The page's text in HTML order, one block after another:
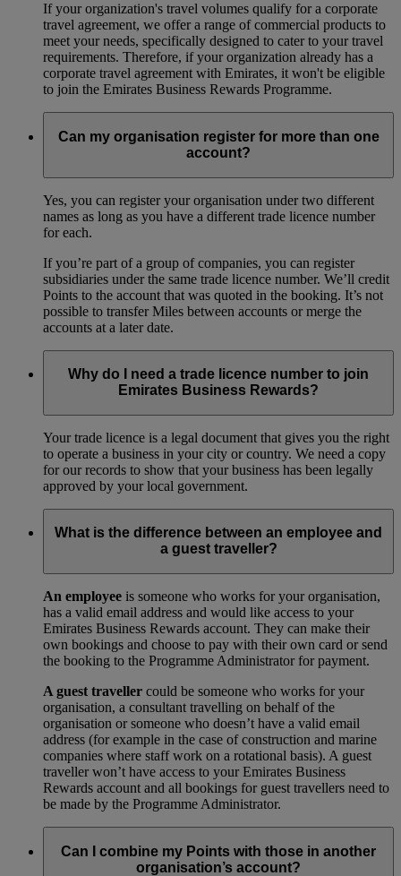
If your organization's travel volumes qualify for a corporate
travel agreement, we offer a range of commercial products to
meet your needs, specifically designed to cater to your travel
requirements. Therefore, if your organization already has a
corporate travel agreement with Emirates, it won't be eligible
to join the Emirates Business Rewards Programme.
Can my organisation register for more than one
account?
Yes, you can register your organisation under two different
names as long as you have a different trade licence number
for each.
If you’re part of a group of companies, you can register
subsidiaries under the same trade licence number. We’ll credit
Points to the account that was quoted in the booking. It’s not
possible to transfer Miles between accounts or merge the
accounts at a later date.
Why do I need a trade licence number to join
Emirates Business Rewards?
Your trade licence is a legal document that gives you the right
to operate a business in your city or country. We need a copy
for our records to show that your business has been legally
approved by your local government.
What is the difference between an employee and
a guest traveller?
An employee is someone who works for your organisation,
has a valid email address and would like access to your
Emirates Business Rewards account. They can make their
own bookings and choose to pay with their own card or send
the booking to the Programme Administrator for payment.
A guest traveller could be someone who works for your
organisation, a consultant travelling on behalf of the
organisation or someone who doesn’t have a valid email
address (for example in the case of construction and marine
companies where staff work on a rotational basis). A guest
traveller won’t have access to your Emirates Business
Rewards account and all bookings for guest travellers need to
be made by the Programme Administrator.
Can I combine my Points with those in another
organisation’s account?